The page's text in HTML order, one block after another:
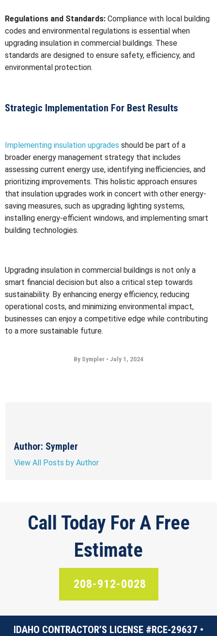
Regulations and Standards: Compliance with local building
codes and environmental regulations is essential when
upgrading insulation in commercial buildings. These
standards are designed to ensure safety, efficiency, and
environmental protection.
Strategic Implementation For Best Results
Implementing insulation upgrades should be part of a
broader energy management strategy that includes
assessing current energy use, identifying inefficiencies, and
prioritizing improvements. This holistic approach ensures
that insulation upgrades work in concert with other energy-
saving measures, such as upgrading lighting systems,
installing energy-efficient windows, and implementing smart
building technologies.
Upgrading insulation in commercial buildings is not only a
smart financial decision but also a critical step towards
sustainability. By enhancing energy efficiency, reducing
operational costs, and minimizing environmental impact,
businesses can enjoy a competitive edge while contributing
to a more sustainable future.
By Sympler • July 1, 2024
Author: Sympler
View All Posts by Author
Call Today For A Free
Estimate
208-912-0028
IDAHO CONTRACTOR’S LICENSE #RCE-29637 •